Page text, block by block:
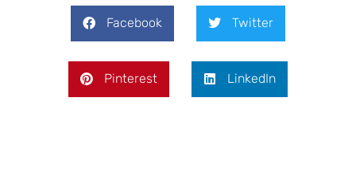
Facebook Twitter
Pinterest LinkedIn